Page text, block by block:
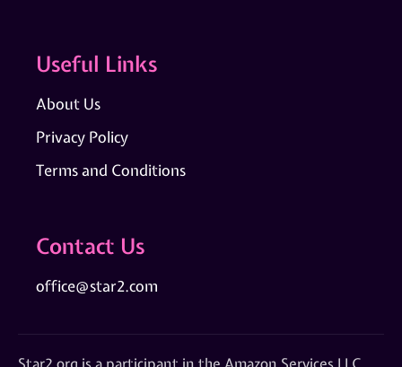
Useful Links
About Us
Privacy Policy
Terms and Conditions
Contact Us
office@star2.com